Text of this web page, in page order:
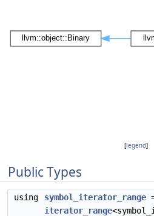
[legend]
Public Types
using symbol_iterator_range
iterator_range